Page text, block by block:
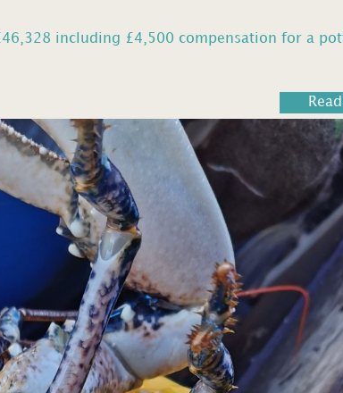
including £4,500 compensation for a